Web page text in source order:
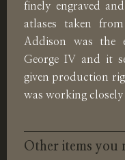
finely engraved
atlases taken
Addison was the
George IV and it
given production
was working
Other items you